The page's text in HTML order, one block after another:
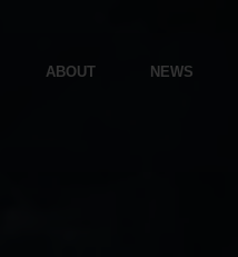
ABOUT NEWS